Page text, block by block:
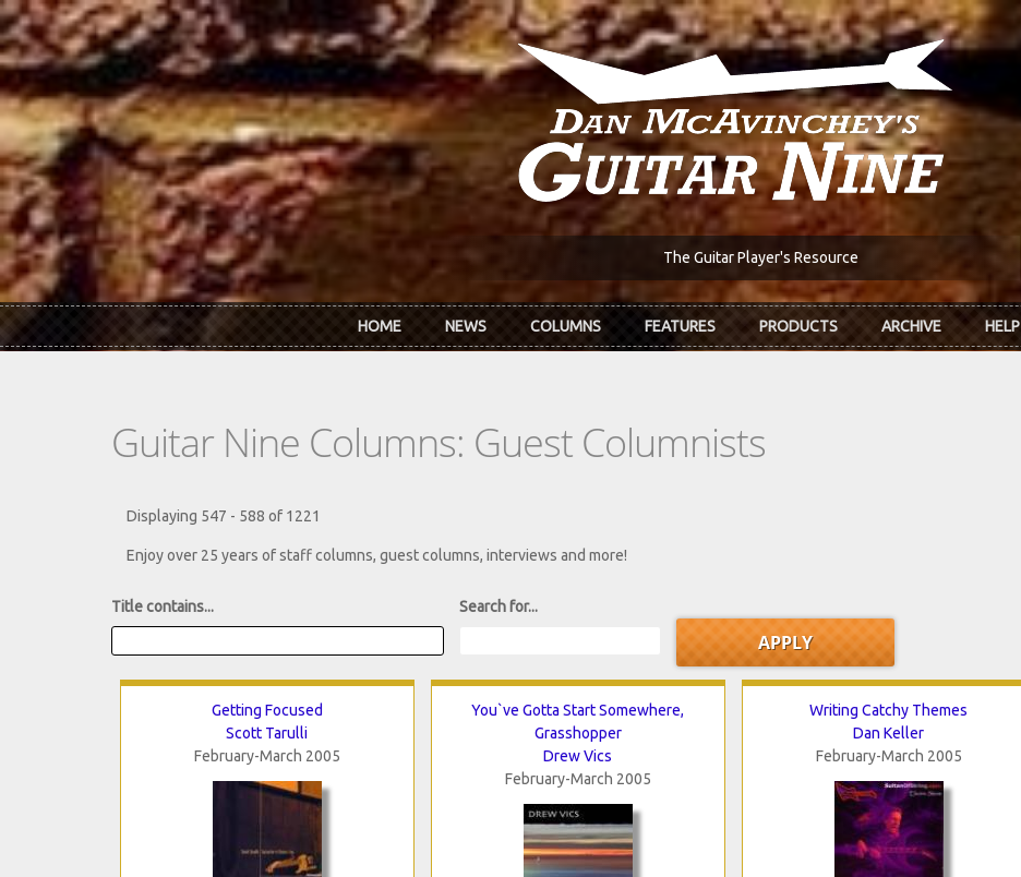
Skip to main content
The Guitar Player's Resource
HOME NEWS COLUMNS FEATURES PRODUCTS ARCHIVE HELP
Guitar Nine Columns: Guest Columnists
Displaying 547 - 588 of 1221
Enjoy over 25 years of staff columns, guest columns, interviews and more!
Title contains... Search for...
Getting Focused
Scott Tarulli
February-March 2005
You`ve Gotta Start Somewhere,
Grasshopper
Drew Vics
February-March 2005
Writing Catchy Themes
Dan Keller
February-March 2005